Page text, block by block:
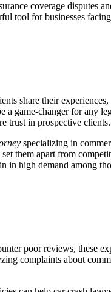
coverage disputes
tool for businesses
share their
a game-changer for any
trust in prospective clients.
specializing in
them apart from
in high demand among
poor reviews, these
complaints about